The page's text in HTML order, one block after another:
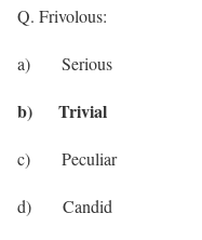
Q. Frivolous:
a) Serious
b) Trivial
c) Peculiar
d) Candid